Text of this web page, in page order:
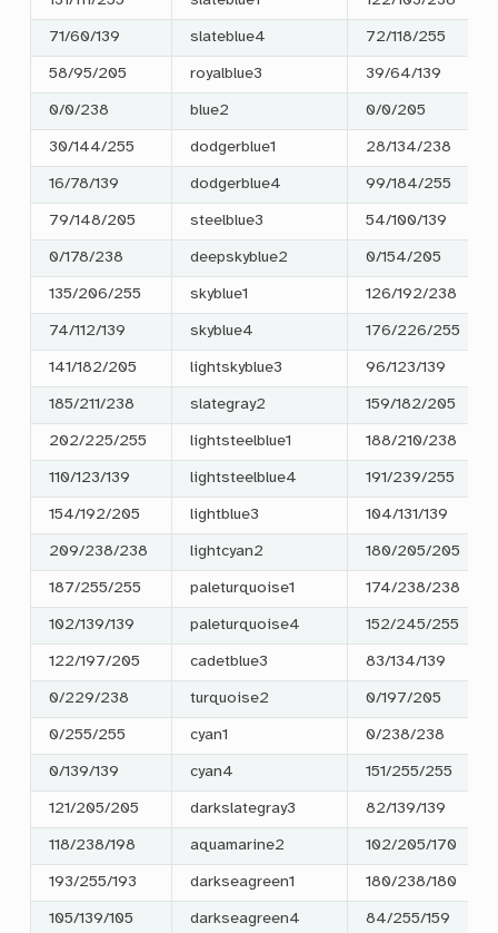
71/60/139 slateblue4 72/118/255
58/95/205 royalblue3 39/64/139
0/0/238 blue2 0/0/205
30/144/255 dodgerblue1 28/134/238
16/78/139 dodgerblue4 99/184/255
79/148/205 steelblue3 54/100/139
0/178/238 deepskyblue2 0/154/205
135/206/255 skyblue1 126/192/238
74/112/139 skyblue4 176/226/255
141/182/205 lightskyblue3 96/123/139
185/211/238 slategray2 159/182/205
202/225/255 lightsteelblue1 188/210/238
110/123/139 lightsteelblue4 191/239/255
154/192/205 lightblue3 104/131/139
209/238/238 lightcyan2 180/205/205
187/255/255 paleturquoise1 174/238/238
102/139/139 paleturquoise4 152/245/255
122/197/205 cadetblue3 83/134/139
0/229/238 turquoise2 0/197/205
0/255/255 cyan1 0/238/238
0/139/139 cyan4 151/255/255
121/205/205 darkslategray3 82/139/139
118/238/198 aquamarine2 102/205/170
193/255/193 darkseagreen1 180/238/180
105/139/105 darkseagreen4 84/255/159